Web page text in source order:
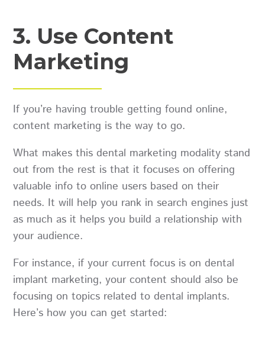
3. Use Content
Marketing
If you’re having trouble getting found online,
content marketing is the way to go.
What makes this dental marketing modality stand
out from the rest is that it focuses on offering
valuable info to online users based on their
needs. It will help you rank in search engines just
as much as it helps you build a relationship with
your audience.
For instance, if your current focus is on dental
implant marketing, your content should also be
focusing on topics related to dental implants.
Here’s how you can get started: